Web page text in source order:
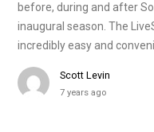
before, during and after
inaugural season. The
incredibly easy and
Scott Levin
7 years ago